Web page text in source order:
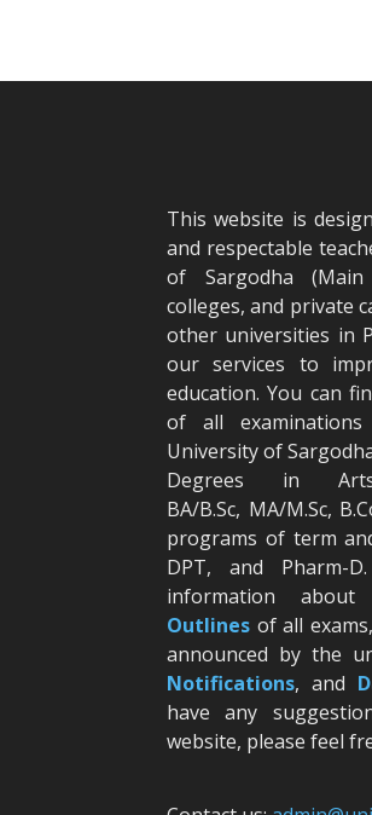
This website is
and respectable
of Sargodha (Main
colleges, and private
other universities in
our services to
education. You can
of all
University of
Degrees in Arts/
BA/B.Sc, MA/M.Sc,
programs of term
DPT, and Pharm-
information about
Outlines of all
announced by the
Notifications, and
have any
website, please feel